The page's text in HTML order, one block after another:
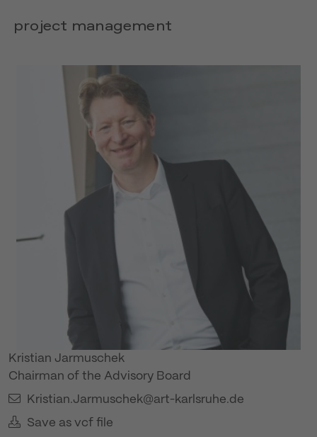
project management
Kristian Jarmuschek
Chairman of the Advisory Board
Kristian.Jarmuschek@art-karlsruhe.de
Save as vcf file